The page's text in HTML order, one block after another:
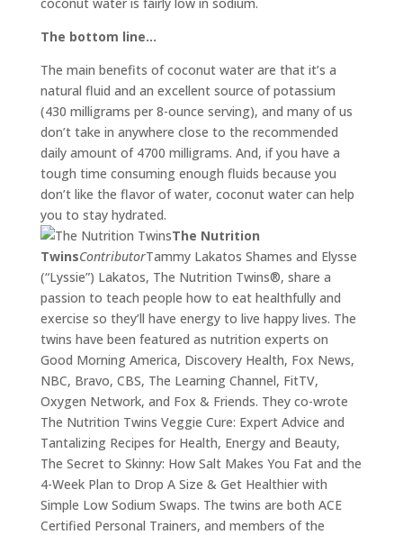
The bottom line…
The main benefits of coconut water are that it’s a
natural fluid and an excellent source of potassium
(430 milligrams per 8-ounce serving), and many of us
don’t take in anywhere close to the recommended
daily amount of 4700 milligrams. And, if you have a
tough time consuming enough fluids because you
don’t like the flavor of water, coconut water can help
you to stay hydrated.
The Nutrition
TwinsContributorTammy Lakatos Shames and Elysse
(“Lyssie”) Lakatos, The Nutrition Twins®, share a
passion to teach people how to eat healthfully and
exercise so they’ll have energy to live happy lives. The
twins have been featured as nutrition experts on
Good Morning America, Discovery Health, Fox News,
NBC, Bravo, CBS, The Learning Channel, FitTV,
Oxygen Network, and Fox & Friends. They co-wrote
The Nutrition Twins Veggie Cure: Expert Advice and
Tantalizing Recipes for Health, Energy and Beauty,
The Secret to Skinny: How Salt Makes You Fat and the
4-Week Plan to Drop A Size & Get Healthier with
Simple Low Sodium Swaps. The twins are both ACE
Certified Personal Trainers, and members of the